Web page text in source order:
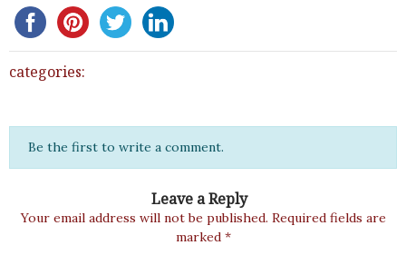
categories:
Be the first to write a comment.
Leave a Reply
Your email address will not be published. Required fields are
marked *